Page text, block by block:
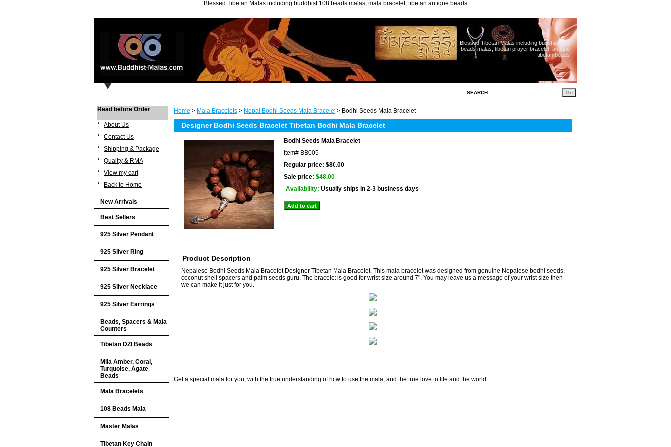
Blessed Tibetan Malas including buddhist 108 beads malas, mala bracelet, tibetan antique beads
Blessed Tibetan Malas including buddhist 108
beads malas, tibetan prayer bracelet, antique
tibetan beads
SEARCH
Home > Mala Bracelets > Nepal Bodhi Seeds Mala Bracelet> Bodhi Seeds Mala Bracelet
Designer Bodhi Seeds Bracelet Tibetan Bodhi Mala Bracelet
Bodhi Seeds Mala Bracelet
Item# BB005
Regular price: $80.00
Sale price: $48.00
Availability: Usually ships in 2-3 business days
Product Description
Nepalese Bodhi Seeds Mala Bracelet Designer Tibetan Mala Bracelet. This mala bracelet was designed from genuine Nepalese bodhi seeds,
coconut shell spacers and palm seeds guru. The bracelet is good for wrist size around 7". You may leave us a message of your wrist size then
we can make it just for you.
Get a special mala for you, with the true understanding of how to use the mala, and the true love to life and the world.
Read before Order:
* About Us
* Contact Us
* Shipping & Package
* Quality & RMA
* View my cart
*
Back to Home
New Arrivals
Best Sellers
925 Silver Pendant
925 Silver Ring
925 Silver Bracelet
925 Silver Necklace
925 Silver Earrings
Beads, Spacers & Mala
Counters
Tibetan DZI Beads
Mila Amber, Coral,
Turquoise, Agate
Beads
Mala Bracelets
108 Beads Mala
Master Malas
Tibetan Key Chain